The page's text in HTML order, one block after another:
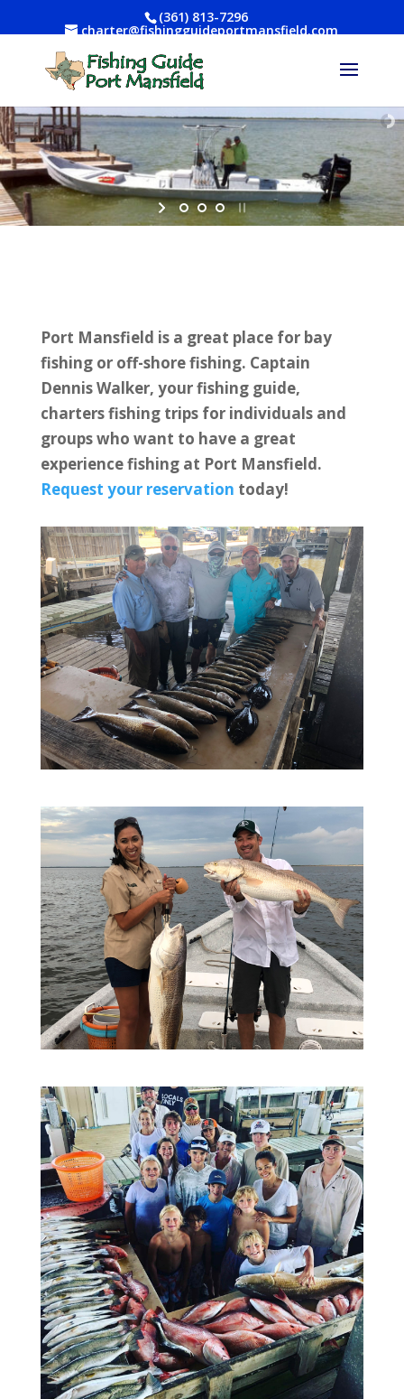
(361) 813-7296
charter@fishingguideportmansfield.com
Port Mansfield is a great place for bay
fishing or off-shore fishing. Captain
Dennis Walker, your fishing guide,
charters fishing trips for individuals and
groups who want to have a great
experience fishing at Port Mansfield.
Request your reservation today!